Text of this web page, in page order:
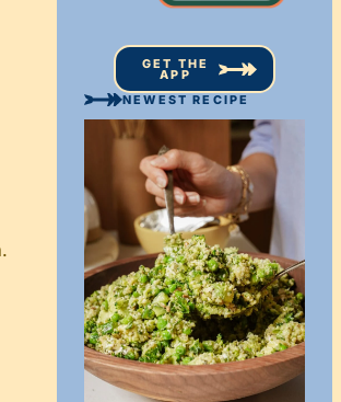
GET THE
APP
NEWEST RECIPE